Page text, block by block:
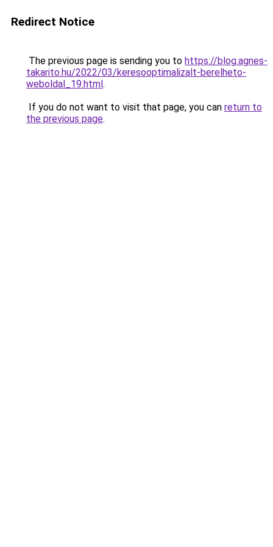
Redirect Notice
The previous page is sending you to https://blog.agnes-
takarito.hu/2022/03/keresooptimalizalt-berelheto-
weboldal_19.html.
If you do not want to visit that page, you can return to
the previous page.